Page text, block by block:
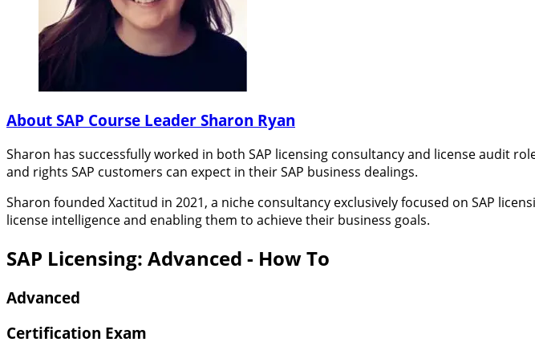
About SAP Course Leader Sharon Ryan
Sharon has successfully worked in both SAP licensing consultancy and license audit
and rights SAP customers can expect in their SAP business dealings.
Sharon founded Xactitud in 2021, a niche consultancy exclusively focused on SAP
license intelligence and enabling them to achieve their business goals.
SAP Licensing: Advanced - How To
Advanced
Certification Exam